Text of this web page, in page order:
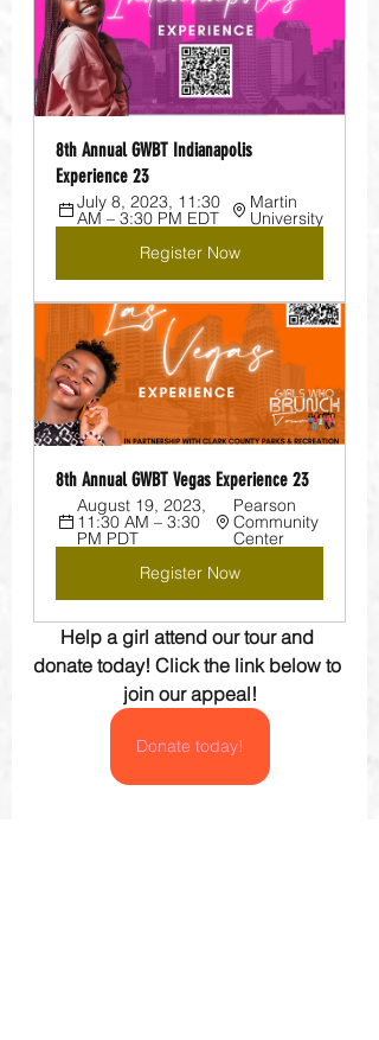
8th Annual GWBT Indianapolis
Experience 23
July 8, 2023, 11:30
AM – 3:30 PM EDT
Martin
University
Register Now
8th Annual GWBT Vegas Experience 23
August 19, 2023,
11:30 AM – 3:30
PM PDT
Pearson
Community
Center
Register Now
Help a girl attend our tour and
donate today! Click the link below to
join our appeal!
Donate today!